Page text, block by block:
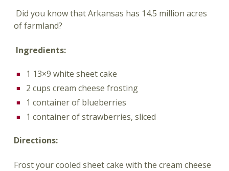
Did you know that Arkansas has 14.5 million acres
of farmland?
Ingredients:
1 13×9 white sheet cake
2 cups cream cheese frosting
1 container of blueberries
1 container of strawberries, sliced
Directions:
Frost your cooled sheet cake with the cream cheese